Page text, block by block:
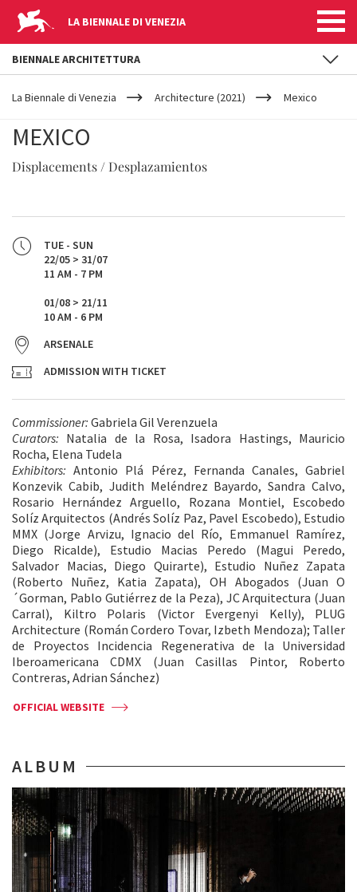
LA BIENNALE DI VENEZIA
YOUR
ARE
La Biennale di Venezia Architecture (2021) Mexico
MEXICO
Displacements / Desplazamientos
TUE - SUN
22/05 > 31/07
11 AM - 7 PM
01/08 > 21/11
10 AM - 6 PM
ARSENALE
ADMISSION WITH TICKET
Commissioner: Gabriela Gil Verenzuela
Curators: Natalia de la Rosa, Isadora Hastings, Mauricio
Rocha, Elena Tudela
Exhibitors: Antonio Plá Pérez, Fernanda Canales, Gabriel
Konzevik Cabib, Judith Meléndrez Bayardo, Sandra Calvo,
Rosario Hernández Arguello, Rozana Montiel, Escobedo
Solíz Arquitectos (Andrés Solíz Paz, Pavel Escobedo), Estudio
MMX (Jorge Arvizu, Ignacio del Río, Emmanuel Ramírez,
Diego Ricalde), Estudio Macias Peredo (Magui Peredo,
Salvador Macias, Diego Quirarte), Estudio Nuñez Zapata
(Roberto Nuñez, Katia Zapata), OH Abogados (Juan O
´Gorman, Pablo Gutiérrez de la Peza), JC Arquitectura (Juan
Carral), Kiltro Polaris (Victor Evergenyi Kelly), PLUG
Architecture (Román Cordero Tovar, Izbeth Mendoza); Taller
de Proyectos Incidencia Regenerativa de la Universidad
Iberoamericana CDMX (Juan Casillas Pintor, Roberto
Contreras, Adrian Sánchez)
OFFICIAL WEBSITE
ALBUM
BIENNALE ARCHITETTURA